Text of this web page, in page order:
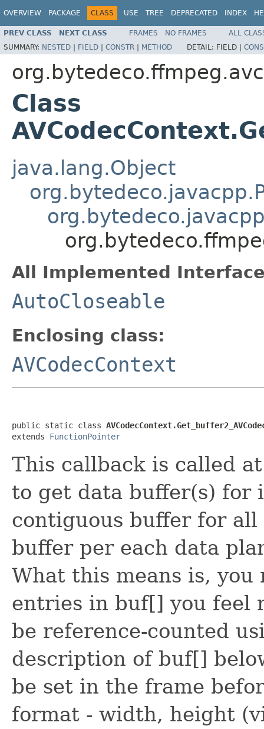
OVERVIEW PACKAGE CLASS USE TREE DEPRECATED INDEX
PREV CLASS NEXT CLASS FRAMES NO FRAMES
ALL
SUMMARY: NESTED | FIELD | CONSTR | METHOD DETAIL: FIELD |
Class
java.lang.Object
All Implemented
AutoCloseable
Enclosing class:
AVCodecContext
public static class
extends FunctionPointer
This callback is called
to get data buffer(s) for
contiguous buffer for
buffer per each data
What this means is, you
entries in buf[] you feel
be reference-counted
description of buf[]
be set in the frame
format - width, height